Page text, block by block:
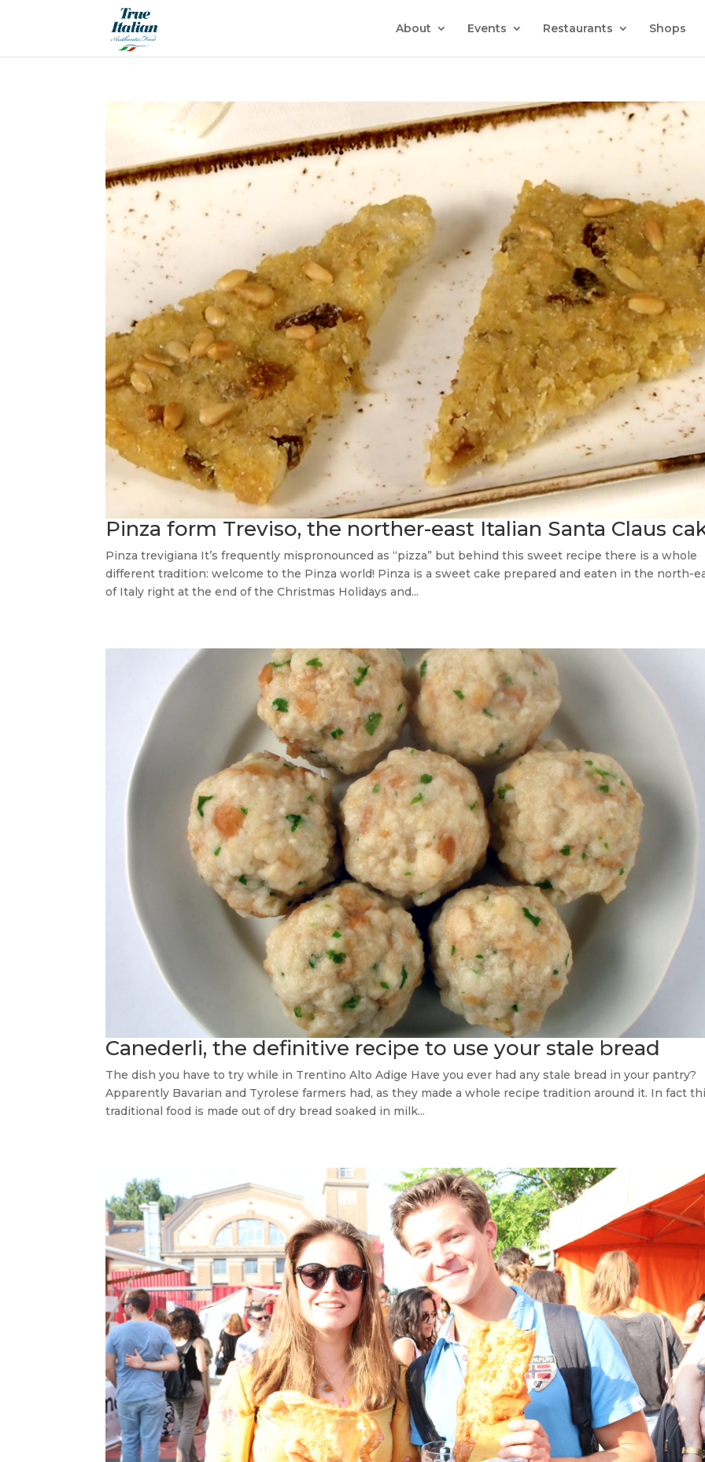
About Events Restaurants Shops
Pinza form Treviso, the norther-east Italian Santa Claus
Pinza trevigiana It’s frequently mispronounced as “pizza” but behind this sweet recipe there is a whole
different tradition: welcome to the Pinza world! Pinza is a sweet cake prepared and eaten in the north-
of Italy right at the end of the Christmas Holidays and...
Canederli, the definitive recipe to use your stale bread
The dish you have to try while in Trentino Alto Adige Have you ever had any stale bread in your pantry?
Apparently Bavarian and Tyrolese farmers had, as they made a whole recipe tradition around it. In fact
traditional food is made out of dry bread soaked in milk...